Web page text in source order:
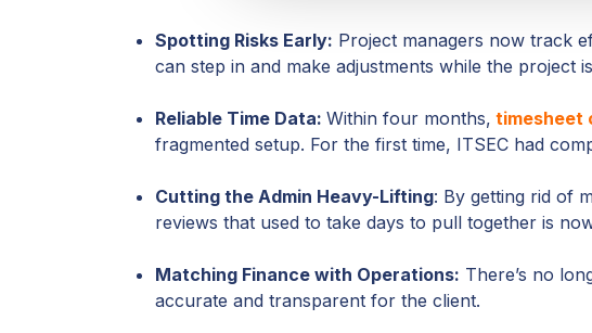
Spotting Risks Early: Project managers now track
can step in and make adjustments while the project
Reliable Time Data: Within four months, timesheet
fragmented setup. For the first time, ITSEC had
Cutting the Admin Heavy-Lifting: By getting rid of
reviews that used to take days to pull together is
Matching Finance with Operations: There’s no
accurate and transparent for the client.